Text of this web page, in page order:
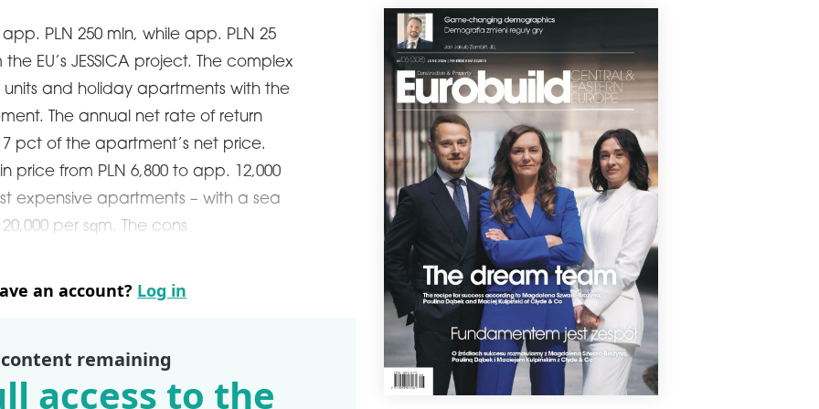
PLN 250 mln, while app. PLN 25
EU’s JESSICA project. The complex
units and holiday apartments with the
The annual net rate of return
pct of the apartment’s net price.
price from PLN 6,800 to app. 12,000
expensive apartments – with a sea
per sqm. The cons
an account? Log in
content remaining
access to the
JV to build a Polish hotel platform.
07 May 2026
AHOUSE TO BUILD HOTEL IN
GRODZISK MAZOWIECKI
aHouse Development will deliver a new
hotel on ul. Daleka in the centre of Grodzisk
Mazowiecki, marking the company’s entry
into the hospitality real estate segment.
schedule 04 May 2026
SWISSÔTEL COMES TO GDYNIA
In 2027, the first Swissôtel hotel in Poland will
open in Gdynia. The project, being
developed in partnership with Allenort
Group, will be part of the Waterhall
complex.
04 May 2026
STRONG WARSAW HOTEL GROWTH
According to the latest study by Cushman &